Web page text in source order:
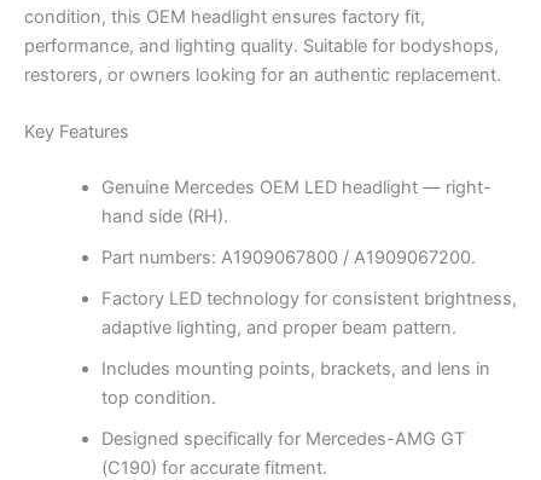
condition, this OEM headlight ensures factory fit,
performance, and lighting quality. Suitable for bodyshops,
restorers, or owners looking for an authentic replacement.
Key Features
Genuine Mercedes OEM LED headlight — right-
hand side (RH).
Part numbers: A1909067800 / A1909067200.
Factory LED technology for consistent brightness,
adaptive lighting, and proper beam pattern.
Includes mounting points, brackets, and lens in
top condition.
Designed specifically for Mercedes-AMG GT
(C190) for accurate fitment.